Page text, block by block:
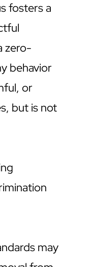
fosters a
zero-
behavior
or
but is not
may